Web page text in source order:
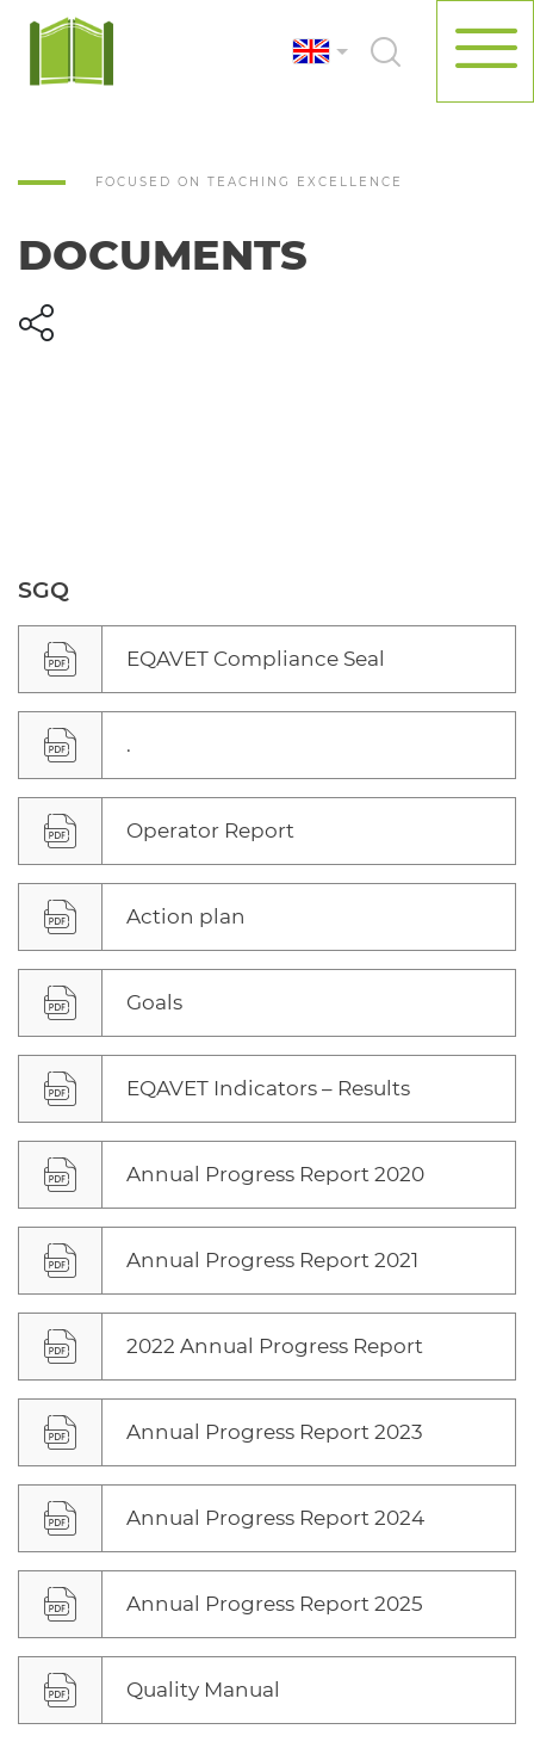
FOCUSED ON TEACHING EXCELLENCE
DOCUMENTS
SGQ
EQAVET Compliance Seal
.
Operator Report
Action plan
Goals
EQAVET Indicators – Results
Annual Progress Report 2020
Annual Progress Report 2021
2022 Annual Progress Report
Annual Progress Report 2023
Annual Progress Report 2024
Annual Progress Report 2025
Quality Manual